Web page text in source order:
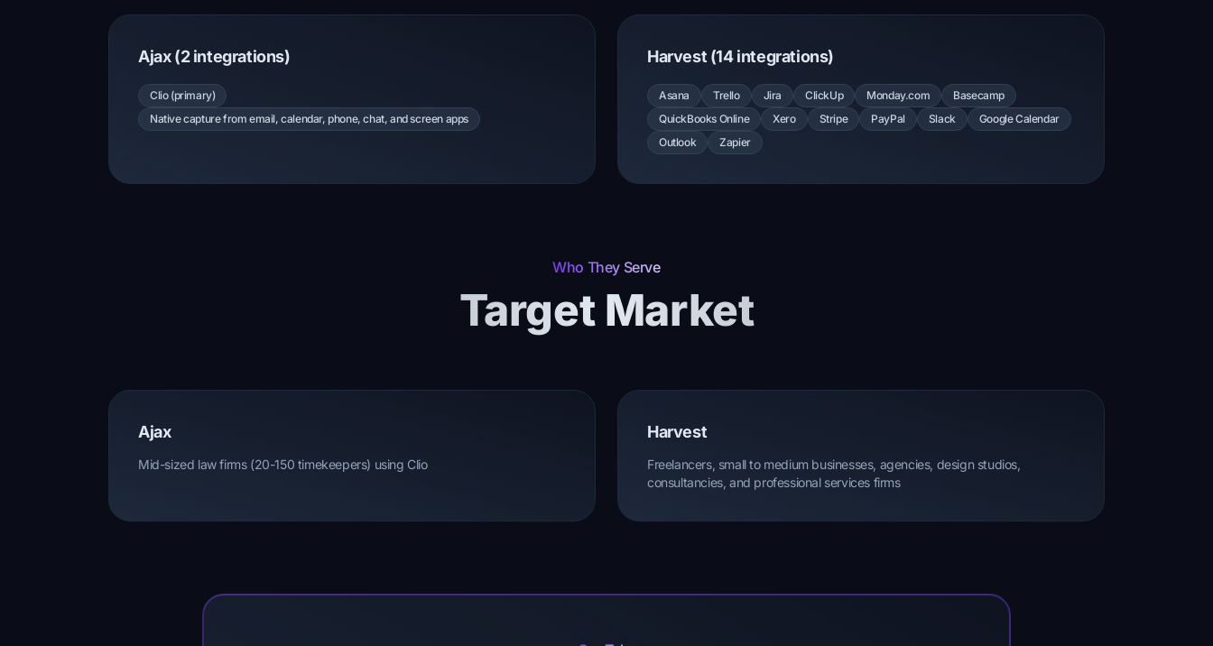
Ajax (2 integrations)
Clio (primary)
Native capture from email, calendar, phone, chat, and screen apps
Harvest (14 integrations)
Asana Trello Jira ClickUp Monday.com
Basecamp
QuickBooks Online
Xero Stripe PayPal Slack
Google Calendar
Outlook
Zapier
Who They Serve
Target Market
Ajax
Mid-sized law firms (20-150 timekeepers) using Clio
Harvest
Freelancers, small to medium businesses, agencies, design studios,
consultancies, and professional services firms